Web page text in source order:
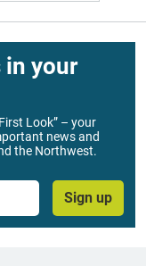
in your
Look” – your
news and
the Northwest.
Sign up